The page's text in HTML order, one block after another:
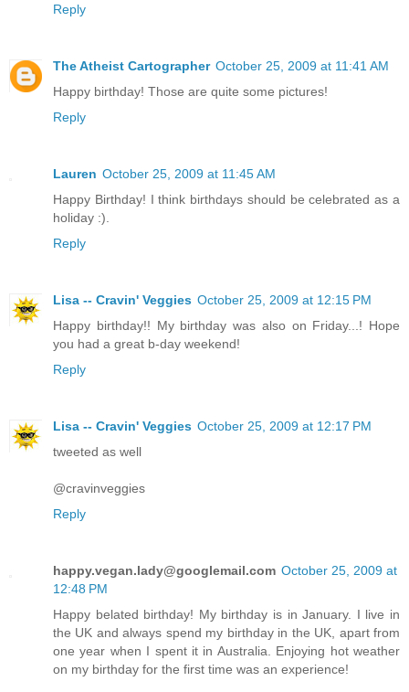
Reply
The Atheist Cartographer October 25, 2009 at 11:41 AM
Happy birthday! Those are quite some pictures!
Reply
Lauren October 25, 2009 at 11:45 AM
Happy Birthday! I think birthdays should be celebrated as a
holiday :).
Reply
Lisa -- Cravin' Veggies October 25, 2009 at 12:15 PM
Happy birthday!! My birthday was also on Friday...! Hope
you had a great b-day weekend!
Reply
Lisa -- Cravin' Veggies October 25, 2009 at 12:17 PM
tweeted as well
@cravinveggies
Reply
happy.vegan.lady@googlemail.com October 25, 2009 at
12:48 PM
Happy belated birthday! My birthday is in January. I live in
the UK and always spend my birthday in the UK, apart from
one year when I spent it in Australia. Enjoying hot weather
on my birthday for the first time was an experience!